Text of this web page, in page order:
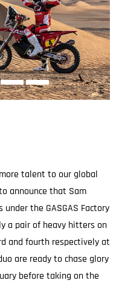
talent to our global
announce that Sam
the GASGAS Factory
a pair of heavy hitters on
and fourth respectively at
are ready to chase glory
before taking on the